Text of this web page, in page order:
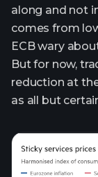
along and not
comes from
ECB wary
But for now,
reduction at
as all but